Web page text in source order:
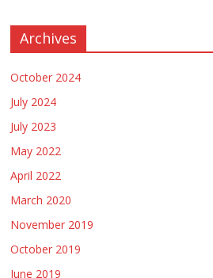
Archives
October 2024
July 2024
July 2023
May 2022
April 2022
March 2020
November 2019
October 2019
June 2019